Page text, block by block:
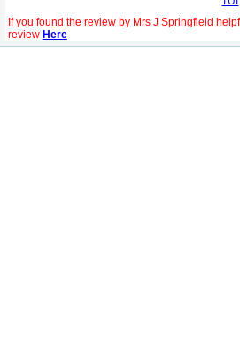
If you found the review by Mrs J Springfield
review Here